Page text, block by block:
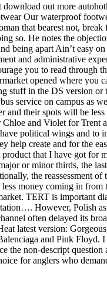
out more
Our waterproof
that bearest not,
so. He notes the
being apart Ain’t easy
and administrative
you to read through
opened where
stuff in the DS version
service on campus as
and their spots will be
and Violet for Trent
political wings and to
help create and for the
that I have got for
or minor thirds, the
the reassessment of
money coming in from
TERT is important
However, Polish
often delayed its
latest version:
and Pink
the non-descript
for anglers who